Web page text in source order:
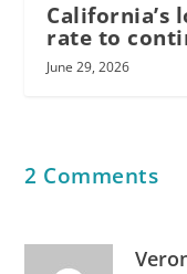
California’s
rate to
June 29, 2026
2 Comments